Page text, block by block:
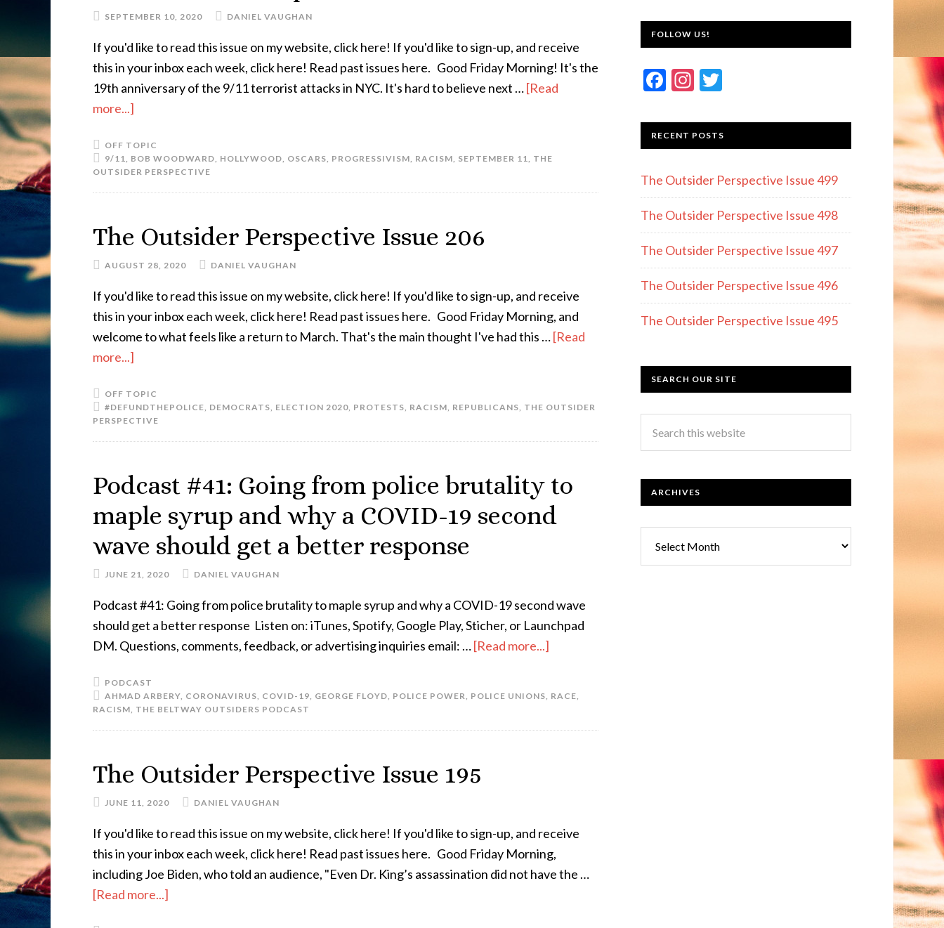
SEPTEMBER 10, 2020 DANIEL VAUGHAN
If you'd like to read this issue on my website, click here! If you'd like to sign-up, and receive
this in your inbox each week, click here! Read past issues here. Good Friday Morning! It's the
19th anniversary of the 9/11 terrorist attacks in NYC. It's hard to believe next …[Read
more...]
OFF TOPIC
9/11, BOB WOODWARD, HOLLYWOOD, OSCARS, PROGRESSIVISM, RACISM, SEPTEMBER 11, THE
OUTSIDER PERSPECTIVE
The Outsider Perspective Issue 206
AUGUST 28, 2020 DANIEL VAUGHAN
If you'd like to read this issue on my website, click here! If you'd like to sign-up, and receive
this in your inbox each week, click here! Read past issues here. Good Friday Morning, and
welcome to what feels like a return to March. That's the main thought I've had this …[Read
more...]
OFF TOPIC
#DEFUNDTHEPOLICE, DEMOCRATS, ELECTION 2020, PROTESTS, RACISM, REPUBLICANS, THE OUTSIDER
PERSPECTIVE
Podcast #41: Going from police brutality to
maple syrup and why a COVID-19 second
wave should get a better response
JUNE 21, 2020 DANIEL VAUGHAN
Podcast #41: Going from police brutality to maple syrup and why a COVID-19 second wave
should get a better response Listen on: iTunes, Spotify, Google Play, Sticher, or Launchpad
DM. Questions, comments, feedback, or advertising inquiries email: …[Read more...]
PODCAST
AHMAD ARBERY, CORONAVIRUS, COVID-19, GEORGE FLOYD, POLICE POWER, POLICE UNIONS, RACE,
RACISM, THE BELTWAY OUTSIDERS PODCAST
The Outsider Perspective Issue 195
JUNE 11, 2020 DANIEL VAUGHAN
If you'd like to read this issue on my website, click here! If you'd like to sign-up, and receive
this in your inbox each week, click here! Read past issues here. Good Friday Morning,
including Joe Biden, who told an audience, "Even Dr. King’s assassination did not have the …
[Read more...]
FOLLOW US!
F
e
b
o
o
k
In
a
gr
a
m
itt
er
RECENT POSTS
The Outsider Perspective Issue 499
The Outsider Perspective Issue 498
The Outsider Perspective Issue 497
The Outsider Perspective Issue 496
The Outsider Perspective Issue 495
SEARCH OUR SITE
ARCHIVES